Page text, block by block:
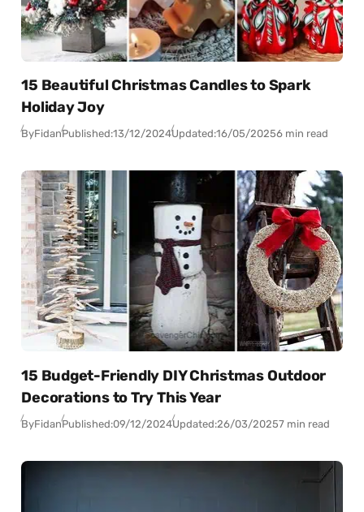
15 Beautiful Christmas Candles to Spark
Holiday Joy
ByFidanPublished:13/12/2024Updated:16/05/20256 min read
15 Budget-Friendly DIY Christmas Outdoor
Decorations to Try This Year
ByFidanPublished:09/12/2024Updated:26/03/20257 min read